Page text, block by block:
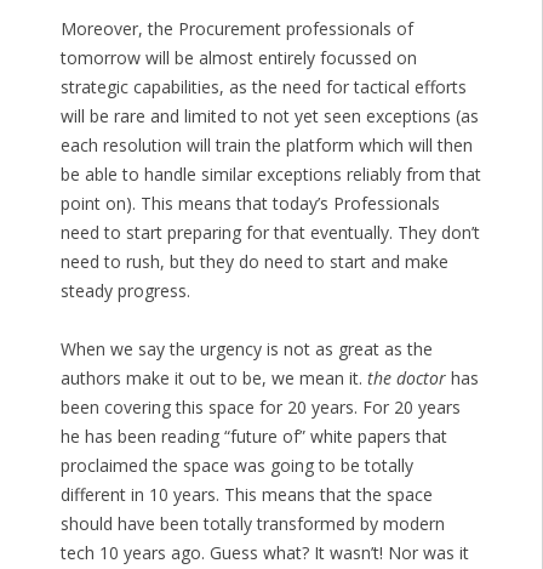
Moreover, the Procurement professionals of
tomorrow will be almost entirely focussed on
strategic capabilities, as the need for tactical efforts
will be rare and limited to not yet seen exceptions (as
each resolution will train the platform which will then
be able to handle similar exceptions reliably from that
point on). This means that today’s Professionals
need to start preparing for that eventually. They don’t
need to rush, but they do need to start and make
steady progress.
When we say the urgency is not as great as the
authors make it out to be, we mean it. the doctorhas
been covering this space for 20 years. For 20 years
he has been reading “future of” white papers that
proclaimed the space was going to be totally
different in 10 years. This means that the space
should have been totally transformed by modern
tech 10 years ago. Guess what? It wasn’t! Nor was it